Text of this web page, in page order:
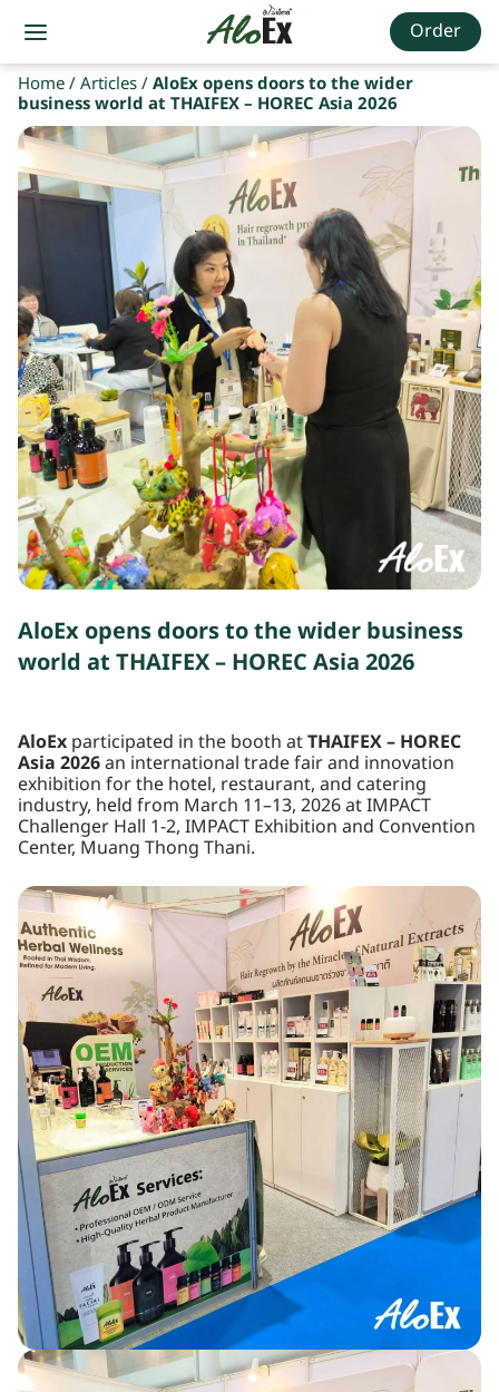
Order
Home/Articles/AloEx opens doors to the wider
business world at THAIFEX – HOREC Asia 2026
AloEx opens doors to the wider business
world at THAIFEX – HOREC Asia 2026
AloEx participated in the booth atTHAIFEX – HOREC
Asia 2026an international trade fair and innovation
exhibition for the hotel, restaurant, and catering
industry, held from March 11–13, 2026 at IMPACT
Challenger Hall 1-2, IMPACT Exhibition and Convention
Center, Muang Thong Thani.